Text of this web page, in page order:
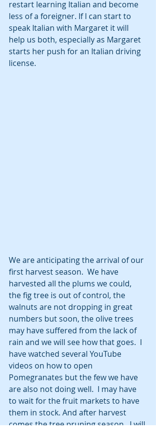
restart learning Italian and become
less of a foreigner. If I can start to
speak Italian with Margaret it will
help us both, especially as Margaret
starts her push for an Italian driving
license.
We are anticipating the arrival of our
first harvest season.  We have
harvested all the plums we could,
the fig tree is out of control, the
walnuts are not dropping in great
numbers but soon, the olive trees
may have suffered from the lack of
rain and we will see how that goes.  I
have watched several YouTube
videos on how to open
Pomegranates but the few we have
are also not doing well.  I may have
to wait for the fruit markets to have
them in stock. And after harvest
comes the tree pruning season.  I will